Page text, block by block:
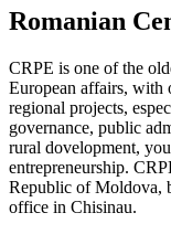
Romanian
CRPE is one of the
European affairs, with
regional projects,
governance, public
rural dovelopment,
entrepreneurship.
Republic of Moldova,
office in Chisinau.